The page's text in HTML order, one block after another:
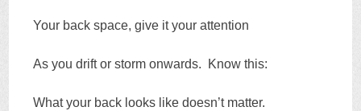
Your back space, give it your attention
As you drift or storm onwards. Know this:
What your back looks like doesn’t matter.